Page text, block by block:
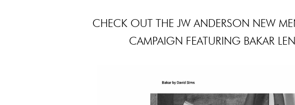
CHECK OUT THE JW ANDERSON NEW
CAMPAIGN FEATURING BAKAR